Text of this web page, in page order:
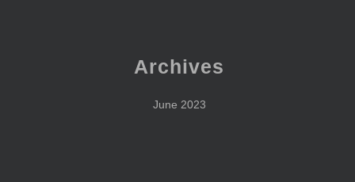
Archives
June 2023